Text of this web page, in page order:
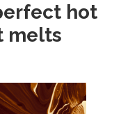
hot
melts